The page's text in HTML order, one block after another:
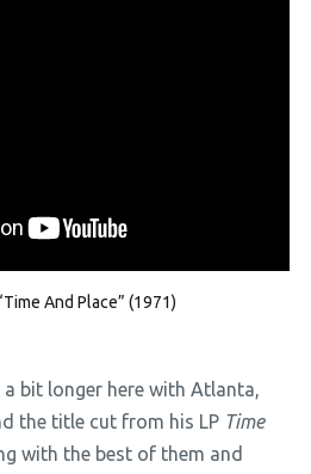
And Place” (1971)
bit longer here with Atlanta,
the title cut from his LP Time
with the best of them and